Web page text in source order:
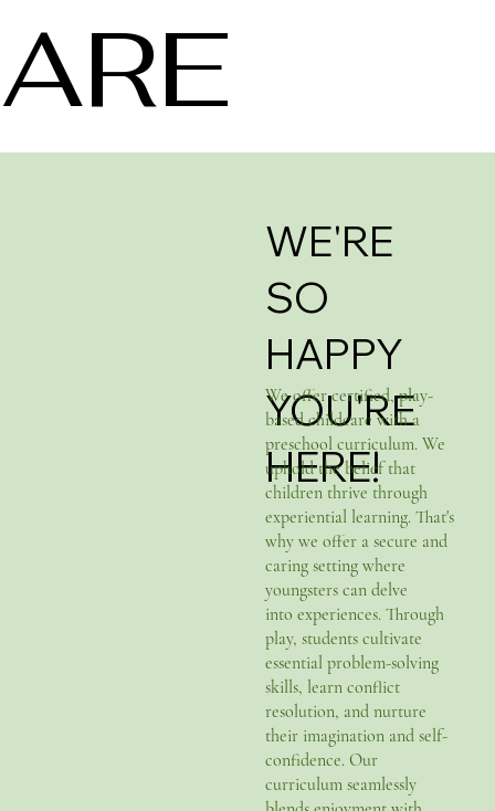
ARE
WE'RE
SO
HAPPY
YOU'RE
HERE!
We offer certified, play-
based childcare with a
preschool curriculum. We
uphold the belief that
children thrive through
experiential learning. That's
why we offer a secure and
caring setting where
youngsters can delve
into experiences. Through
play, students cultivate
essential problem-solving
skills, learn conflict
resolution, and nurture
their imagination and self-
confidence. Our
curriculum seamlessly